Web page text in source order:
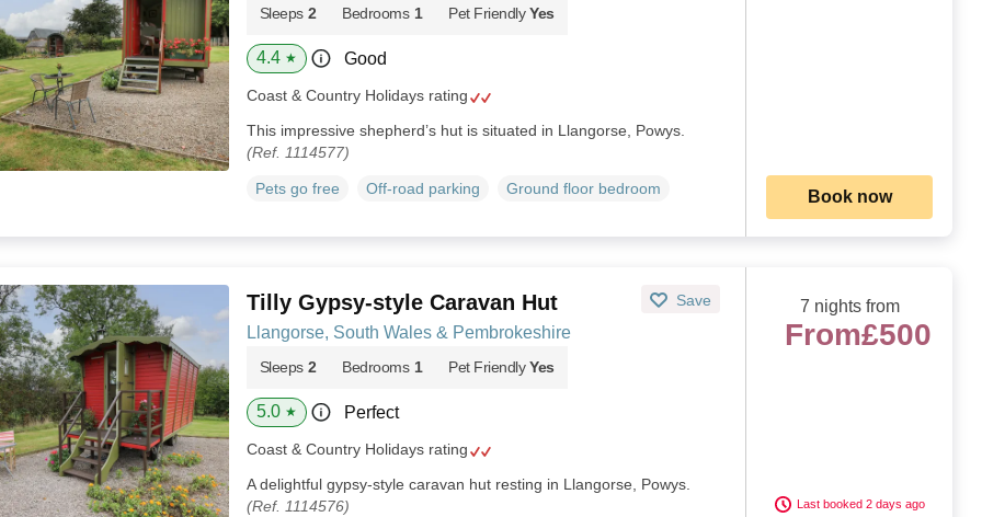
Sleeps 2 Bedrooms 1 Pet Friendly Yes
4.4 ★ Good
Coast & Country Holidays rating
This impressive shepherd’s hut is situated in Llangorse, Powys.
(Ref. 1114577)
Pets go free Off-road parking Ground floor bedroom Book now
Tilly Gypsy-style Caravan Hut Save
Llangorse, South Wales & Pembrokeshire
Sleeps 2 Bedrooms 1 Pet Friendly Yes
5.0 ★ Perfect
Coast & Country Holidays rating
A delightful gypsy-style caravan hut resting in Llangorse, Powys.
(Ref. 1114576)
7 nights from
From£500
Last booked 2 days ago